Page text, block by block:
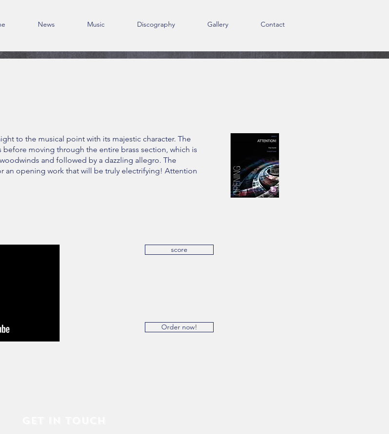
News Music Discography Gallery Contact
to the musical point with its majestic character. The
moving through the entire brass section, which is
and followed by a dazzling allegro. The
an opening work that will be truly electrifying! Attention
score
Order now!